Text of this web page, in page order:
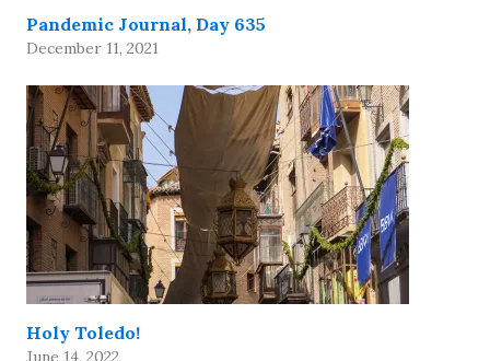
Pandemic Journal, Day 635
December 11, 2021
Holy Toledo!
June 14, 2022